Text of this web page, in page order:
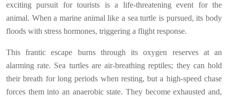
exciting pursuit for tourists is a life-threatening event for the
animal. When a marine animal like a sea turtle is pursued, its body
floods with stress hormones, triggering a flight response.
This frantic escape burns through its oxygen reserves at an
alarming rate. Sea turtles are air-breathing reptiles; they can hold
their breath for long periods when resting, but a high-speed chase
forces them into an anaerobic state. They become exhausted and,